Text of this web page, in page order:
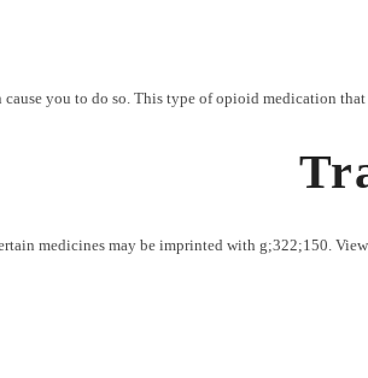
you to do so. This type of opioid medication
medicines may be imprinted with g;322;150.